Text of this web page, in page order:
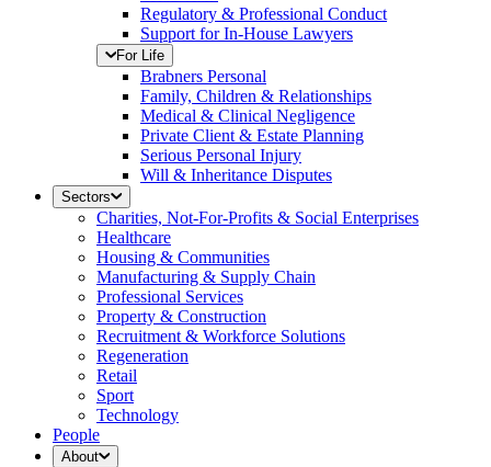
Regulatory & Professional Conduct
Support for In-House Lawyers
For Life
Brabners Personal
Family, Children & Relationships
Medical & Clinical Negligence
Private Client & Estate Planning
Serious Personal Injury
Will & Inheritance Disputes
Sectors
Charities, Not-For-Profits & Social Enterprises
Healthcare
Housing & Communities
Manufacturing & Supply Chain
Professional Services
Property & Construction
Recruitment & Workforce Solutions
Regeneration
Retail
Sport
Technology
People
About